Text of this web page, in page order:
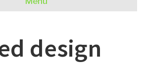
design